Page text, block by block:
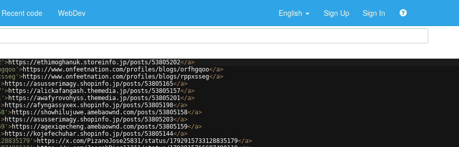
Recent code WebDev English Sign Up Sign In
>https://ethimoghanuk.storeinfo.jp/posts/53805202</a>
>https://www.onfeetnation.com/profiles/blogs/orfhgqoo</a>
>https://www.onfeetnation.com/profiles/blogs/rppxsseg</a>
>https://asusserimagy.shopinfo.jp/posts/53805165</a>
>https://alickafangash.themedia.jp/posts/53805157</a>
>https://awafyrovohyss.themedia.jp/posts/53805201</a>
>https://afyngassyxex.shopinfo.jp/posts/53805198</a>
>https://showhilujuwe.amebaownd.com/posts/53805158</a>
>https://asusserimagy.shopinfo.jp/posts/53805203</a>
>https://agexiqecheng.amebaownd.com/posts/53805159</a>
>https://kojefechuhar.shopinfo.jp/posts/53805144</a>
>https://x.com/PizanoJose25831/status/1792915733128835179</a>